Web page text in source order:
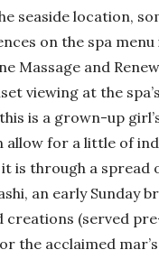
seaside location,
on the spa
Massage and
viewing at the
is a grown-up
allow for a little of
is through a spread
an early Sunday
creations (served
the acclaimed